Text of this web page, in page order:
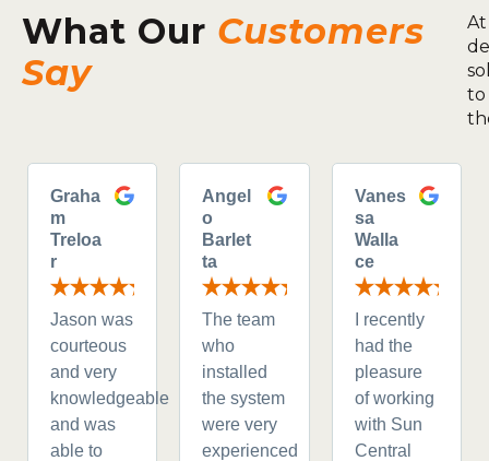
What Our Customers
Say
to
Graha
m
Treloa
r
Jason was
courteous
and very
knowledgeable
and was
able to
Angel
o
Barlet
ta
The team
who
installed
the system
were very
experienced
Vanes
sa
Walla
ce
I recently
had the
pleasure
of working
with Sun
Central